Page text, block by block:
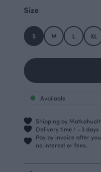
Size
S M L XL
Available
Shipping by
Delivery time 1 - 3 days
Pay by invoice after
no interest or fees.